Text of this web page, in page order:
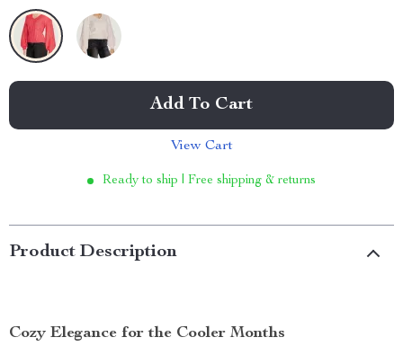
Add To Cart
View Cart
Ready to ship | Free shipping & returns
Product Description
Cozy Elegance for the Cooler Months